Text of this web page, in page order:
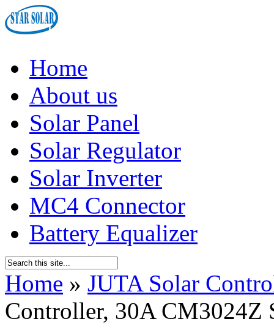
Home
About us
Solar Panel
Solar Regulator
Solar Inverter
MC4 Connector
Battery Equalizer
Home » JUTA Solar
Controller, 30A CM3024Z